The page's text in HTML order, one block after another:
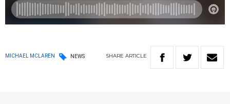
MICHAEL MCLAREN NEWS SHARE ARTICLE